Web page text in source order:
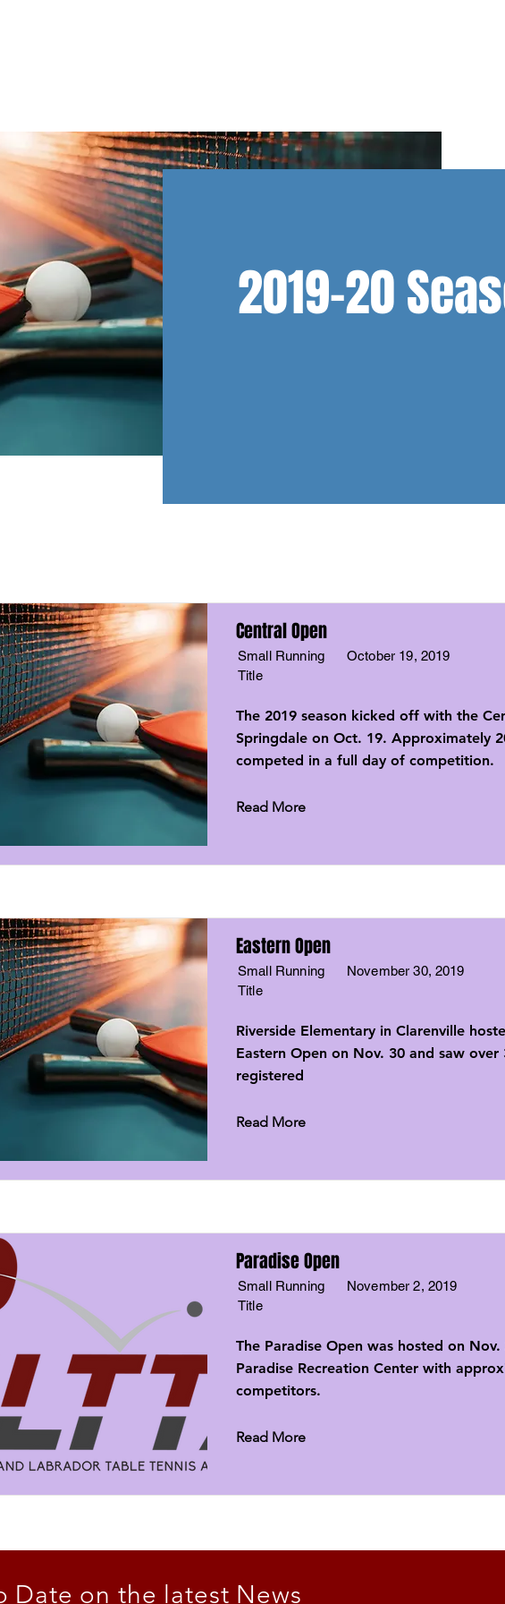
2019-20
Central Open
Small Running
Title
October 19, 2019
The 2019 season kicked off with the
Springdale on Oct. 19. Approximately
competed in a full day of competition.
Read More
Eastern Open
Small Running
Title
November 30, 2019
Riverside Elementary in Clarenville
Eastern Open on Nov. 30 and saw over
registered
Read More
Paradise Open
Small Running
Title
November 2, 2019
The Paradise Open was hosted on
Paradise Recreation Center with
competitors.
Read More
Date on the latest News